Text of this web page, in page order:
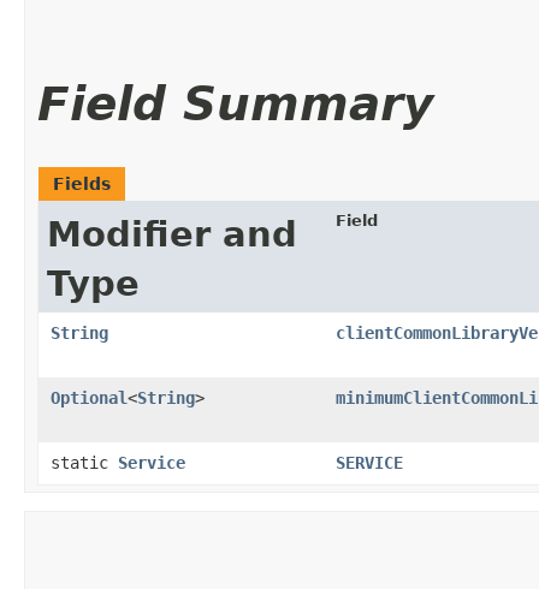
Field Summary
Fields
Modifier and
Type
Field
String
Optional<String>
static Service SERVICE